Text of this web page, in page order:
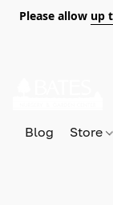
Please allow up
Blog Store